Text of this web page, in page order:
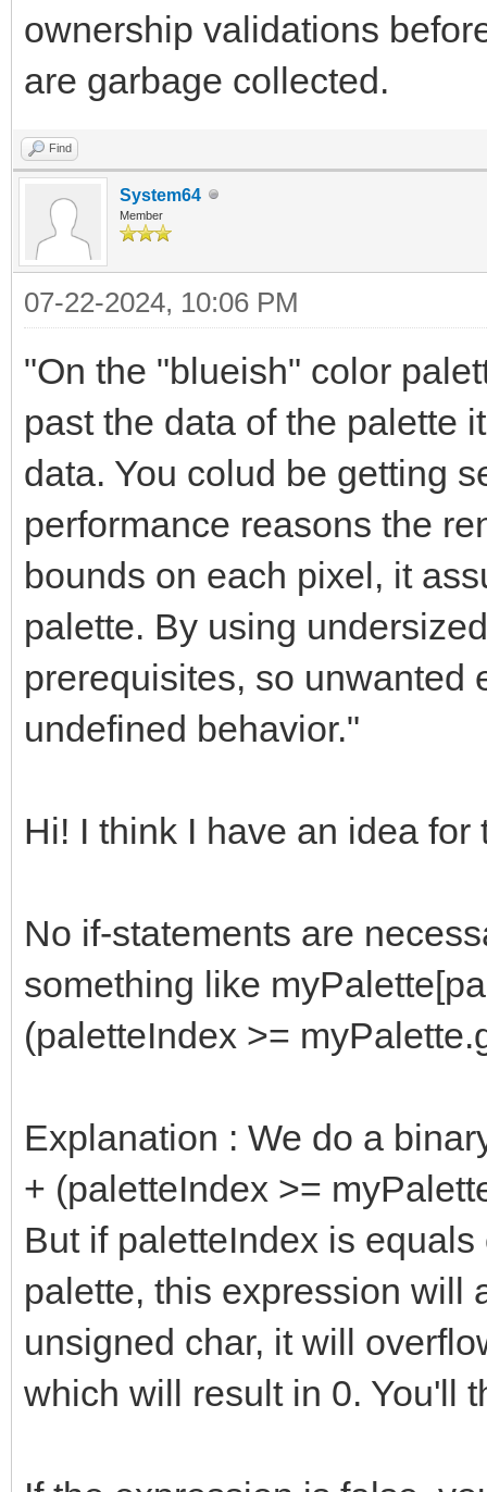
ownership validations
are garbage collected.
Find
System64
Member
07-22-2024, 10:06 PM
"On the "blueish" color
past the data of the palette
data. You colud be getting
performance reasons the
bounds on each pixel, it
palette. By using
prerequisites, so unwanted
undefined behavior."
Hi! I think I have an idea for
No if-statements are
something like
(paletteIndex >=
Explanation : We do a
+ (paletteIndex >=
But if paletteIndex is
palette, this expression will
unsigned char, it will
which will result in 0. You'll